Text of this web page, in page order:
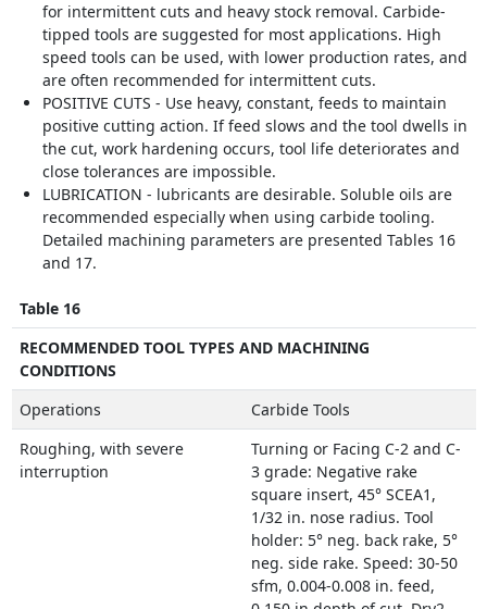
for intermittent cuts and heavy stock removal. Carbide-
tipped tools are suggested for most applications. High
speed tools can be used, with lower production rates, and
are often recommended for intermittent cuts.
POSITIVE CUTS - Use heavy, constant, feeds to maintain
positive cutting action. If feed slows and the tool dwells in
the cut, work hardening occurs, tool life deteriorates and
close tolerances are impossible.
LUBRICATION - lubricants are desirable. Soluble oils are
recommended especially when using carbide tooling.
Detailed machining parameters are presented Tables 16
and 17.
Table 16
RECOMMENDED TOOL TYPES AND MACHINING
CONDITIONS
Operations
Carbide Tools
Roughing, with severe
interruption
Turning or Facing C-2 and C-
3 grade: Negative rake
square insert, 45° SCEA1,
1/32 in. nose radius. Tool
holder: 5° neg. back rake, 5°
neg. side rake. Speed: 30-50
sfm, 0.004-0.008 in. feed,